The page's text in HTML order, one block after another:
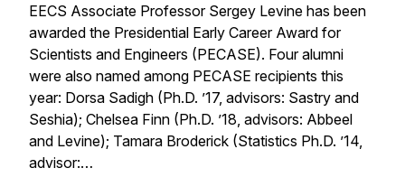
EECS Associate Professor Sergey Levine has been
awarded the Presidential Early Career Award for
Scientists and Engineers (PECASE). Four alumni
were also named among PECASE recipients this
year: Dorsa Sadigh (Ph.D. ’17, advisors: Sastry and
Seshia); Chelsea Finn (Ph.D. ’18, advisors: Abbeel
and Levine); Tamara Broderick (Statistics Ph.D. ’14,
advisor:…